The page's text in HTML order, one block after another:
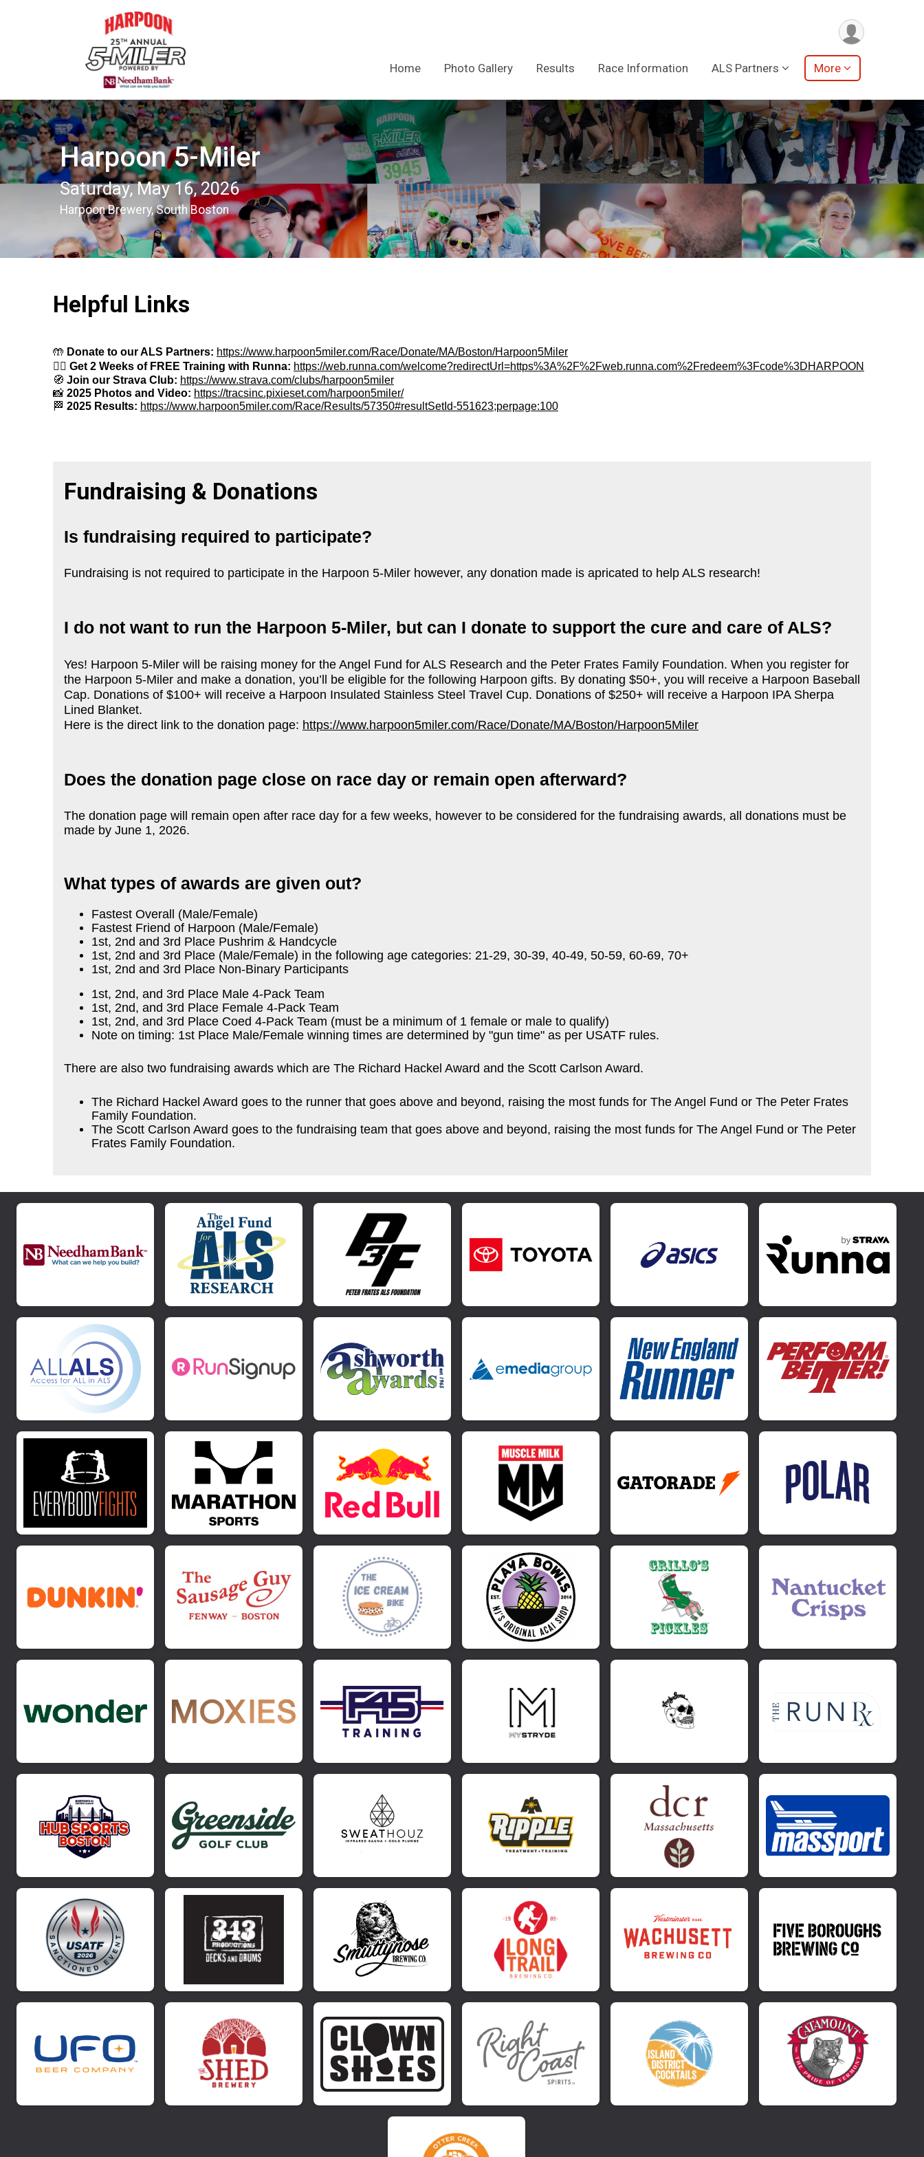
Home Photo Gallery Results Race Information ALS Partners More
Harpoon 5-Miler
Saturday, May 16, 2026
Harpoon Brewery, South Boston
Helpful Links
🤲 Donate to our ALS Partners: https://www.harpoon5miler.com/Race/Donate/MA/Boston/Harpoon5Miler
🏃 Get 2 Weeks of FREE Training with Runna: https://web.runna.com/welcome?redirectUrl=https%3A%2F%2Fweb.runna.com%2Fredeem%3Fcode%3DHARPOON
🧭 Join our Strava Club: https://www.strava.com/clubs/harpoon5miler
📸 2025 Photos and Video: https://tracsinc.pixieset.com/harpoon5miler/
🏁 2025 Results: https://www.harpoon5miler.com/Race/Results/57350#resultSetId-551623;perpage:100
Fundraising & Donations
Is fundraising required to participate?
Fundraising is not required to participate in the Harpoon 5-Miler however, any donation made is apricated to help ALS research!
I do not want to run the Harpoon 5-Miler, but can I donate to support the cure and care of ALS?
Yes! Harpoon 5-Miler will be raising money for the Angel Fund for ALS Research and the Peter Frates Family Foundation. When you register for
the Harpoon 5-Miler and make a donation, you’ll be eligible for the following Harpoon gifts. By donating $50+, you will receive a Harpoon Baseball
Cap. Donations of $100+ will receive a Harpoon Insulated Stainless Steel Travel Cup. Donations of $250+ will receive a Harpoon IPA Sherpa
Lined Blanket.
Here is the direct link to the donation page: https://www.harpoon5miler.com/Race/Donate/MA/Boston/Harpoon5Miler
Does the donation page close on race day or remain open afterward?
The donation page will remain open after race day for a few weeks, however to be considered for the fundraising awards, all donations must be
made by June 1, 2026.
What types of awards are given out?
Fastest Overall (Male/Female)
Fastest Friend of Harpoon (Male/Female)
1st, 2nd and 3rd Place Pushrim & Handcycle
1st, 2nd and 3rd Place (Male/Female) in the following age categories: 21-29, 30-39, 40-49, 50-59, 60-69, 70+
1st, 2nd and 3rd Place Non-Binary Participants
1st, 2nd, and 3rd Place Male 4-Pack Team
1st, 2nd, and 3rd Place Female 4-Pack Team
1st, 2nd, and 3rd Place Coed 4-Pack Team (must be a minimum of 1 female or male to qualify)
Note on timing: 1st Place Male/Female winning times are determined by "gun time" as per USATF rules.
There are also two fundraising awards which are The Richard Hackel Award and the Scott Carlson Award.
The Richard Hackel Award goes to the runner that goes above and beyond, raising the most funds for The Angel Fund or The Peter Frates
Family Foundation.
The Scott Carlson Award goes to the fundraising team that goes above and beyond, raising the most funds for The Angel Fund or The Peter
Frates Family Foundation.